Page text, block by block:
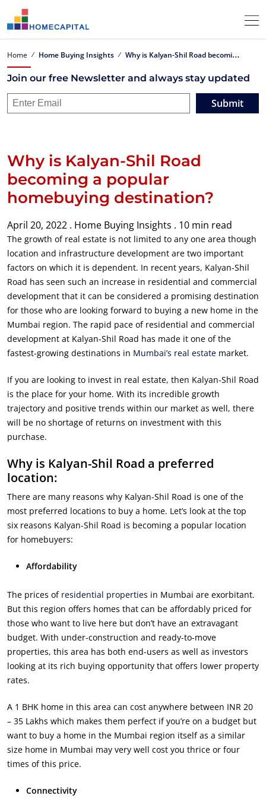
Home Home Buying Insights W
hy is Kalyan-Shil Road becoming a popular homebuying destination?
Join our free Newsletter and always stay updated
Submit
Why is Kalyan-Shil Road
becoming a popular
homebuying destination?
April 20, 2022 . Home Buying Insights . 10 min read
The growth of real estate is not limited to any one area though
location and infrastructure development are two important
factors on which it is dependent. In recent years, Kalyan-Shil
Road has seen such an increase in residential and commercial
development that it can be considered a promising destination
for those who are looking forward to buying a new home in the
Mumbai region. The rapid pace of residential and commercial
development at Kalyan-Shil Road has made it one of the
fastest-growing destinations in Mumbai’s real estate market.
If you are looking to invest in real estate, then Kalyan-Shil Road
is the place for your home. With its incredible growth
trajectory and positive trends within our market as well, there
will be no shortage of returns on investment with this
purchase.
Why is Kalyan-Shil Road a preferred
location:
There are many reasons why Kalyan-Shil Road is one of the
most preferred locations to buy a home. Let’s look at the top
six reasons Kalyan-Shil Road is becoming a popular location
for homebuyers:
Affordability
The prices of residential properties in Mumbai are exorbitant.
But this region offers homes that can be affordably priced for
those who want to live here but don’t have an extravagant
budget. With under-construction and ready-to-move
properties, this area has both end-users as well as investors
looking at its rich buying opportunity that offers lower property
rates.
A 1 BHK home in this area can cost anywhere between INR 20
– 35 Lakhs which makes them perfect if you’re on a budget but
want to buy a home in the Mumbai region itself as a similar
size home in Mumbai may very well cost you thrice or four
times of this price.
Connectivity